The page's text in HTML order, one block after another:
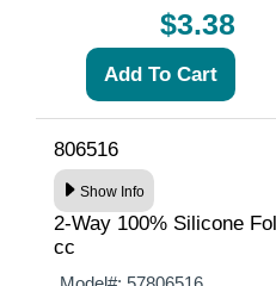
$3.38
806516
Show Info
2-Way 100% Silicone
cc